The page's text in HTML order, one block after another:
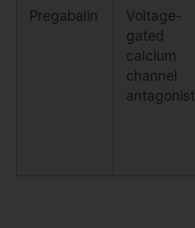
Pregabalin
Voltage-
gated
calcium
channel
antagonist